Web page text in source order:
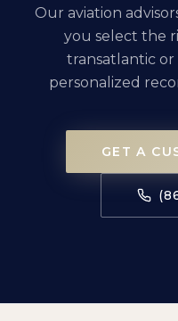
Our aviation
you select the
transatlantic or
personalized
GET A